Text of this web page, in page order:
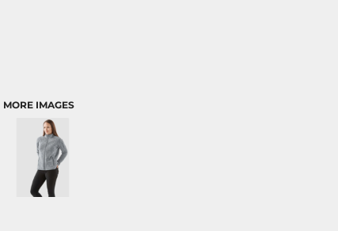
MORE IMAGES